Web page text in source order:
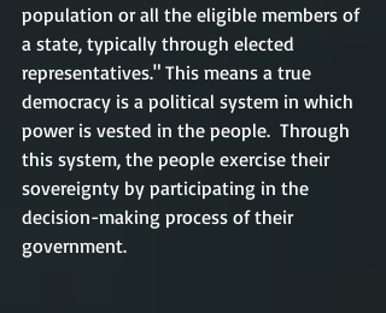
population or all the eligible members of
a state, typically through elected
representatives." This means a true
democracy is a political system in which
power is vested in the people.  Through
this system, the people exercise their
sovereignty by participating in the
decision-making process of their
government.